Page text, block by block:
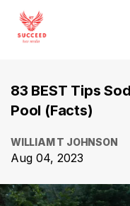
83 BEST Tips
Pool (Facts)
WILLIAM T JOHNSON
Aug 04, 2023